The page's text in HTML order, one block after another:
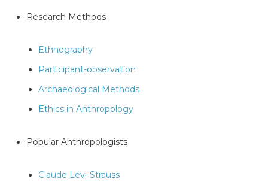
Research Methods
Ethnography
Participant-observation
Archaeological Methods
Ethics in Anthropology
Popular Anthropologists
Claude Levi-Strauss